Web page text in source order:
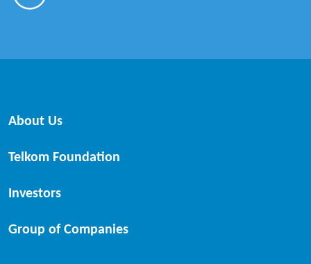
About Us
Telkom Foundation
Investors
Group of Companies